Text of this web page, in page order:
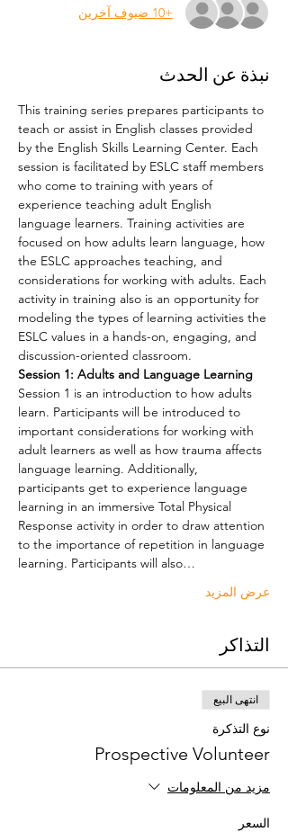
+10 ضيوف آخرين
نبذة عن الحدث
This training series prepares participants to
teach or assist in English classes provided
by the English Skills Learning Center. Each
session is facilitated by ESLC staff members
who come to training with years of
experience teaching adult English
language learners. Training activities are
focused on how adults learn language, how
the ESLC approaches teaching, and
considerations for working with adults. Each
activity in training also is an opportunity for
modeling the types of learning activities the
ESLC values in a hands-on, engaging, and
discussion-oriented classroom.
Session 1: Adults and Language Learning
Session 1 is an introduction to how adults
learn. Participants will be introduced to
important considerations for working with
adult learners as well as how trauma affects
language learning. Additionally,
participants get to experience language
learning in an immersive Total Physical
Response activity in order to draw attention
to the importance of repetition in language
learning. Participants will also…
عرض المزيد
التذاكر
انتهى البيع
نوع التذكرة
Prospective Volunteer
مزيد من المعلومات
السعر